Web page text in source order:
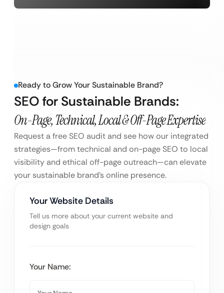
Ready to Grow Your Sustainable Brand?
SEO for Sustainable Brands:
On-Page, Technical, Local & Off-Page Expertise
Request a free SEO audit and see how our integrated
strategies—from technical and on-page SEO to local
visibility and ethical off-page outreach—can elevate
your sustainable brand’s online presence.
Your Website Details
Tell us more about your current website and
design goals
Your Name: